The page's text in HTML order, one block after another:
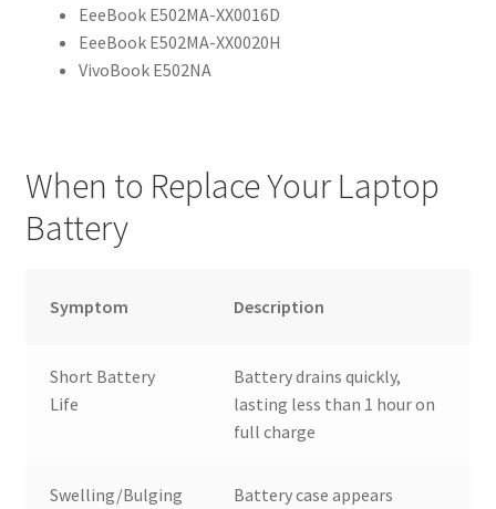
EeeBook E502MA-XX0016D
EeeBook E502MA-XX0020H
VivoBook E502NA
When to Replace Your Laptop
Battery
Symptom Description
Short Battery
Life
Battery drains quickly,
lasting less than 1 hour on
full charge
Swelling/Bulging
Battery case appears